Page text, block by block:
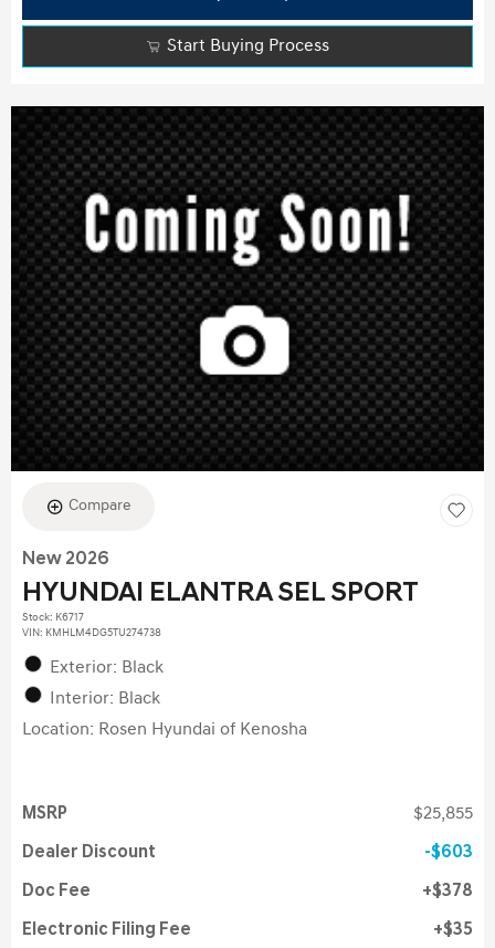
Start Buying Process
Compare
New 2026
HYUNDAI ELANTRA SEL SPORT
Stock: K6717
VIN: KMHLM4DG5TU274738
Exterior: Black
Interior: Black
Location: Rosen Hyundai of Kenosha
MSRP $25,855
Dealer Discount $603
Doc Fee $378
Electronic Filing Fee $35